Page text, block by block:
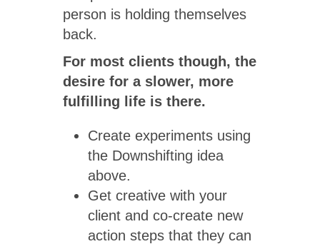
person is holding themselves
back.
For most clients though, the
desire for a slower, more
fulfilling life is there.
Create experiments using
the Downshifting idea
above.
Get creative with your
client and co-create new
action steps that they can